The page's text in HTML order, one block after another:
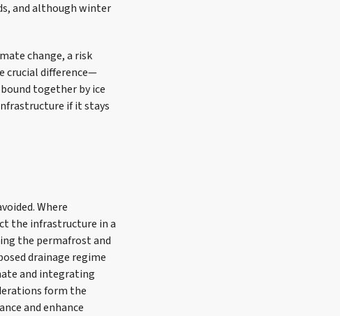
and although winter
change, a risk
crucial difference—
together by ice
if it stays
Where
the infrastructure in a
the permafrost and
drainage regime
and integrating
form the
and enhance